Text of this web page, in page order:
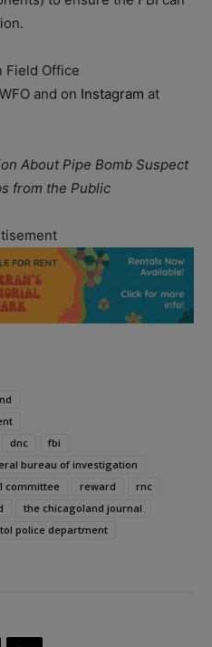
Field Office
and on Instagram at
About Pipe Bomb Suspect
from the Public
dnc
fbi
bureau of investigation
committee reward
rnc
the chicagoland journal
police department